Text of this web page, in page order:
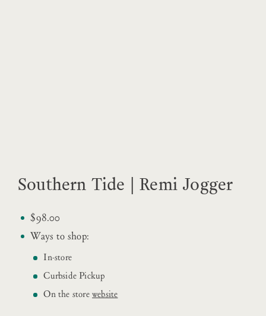
Southern Tide | Remi Jogger
$98.00
Ways to shop:
In-store
Curbside Pickup
On the storewebsite